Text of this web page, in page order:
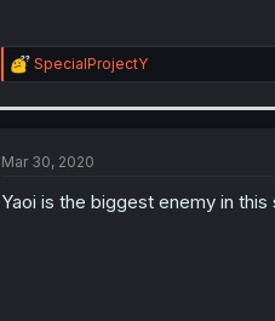
R
e
i
n
SpecialProjectY
Mar 30, 2020
Yaoi is the biggest enemy in this